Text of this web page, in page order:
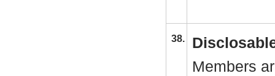
38.
Members